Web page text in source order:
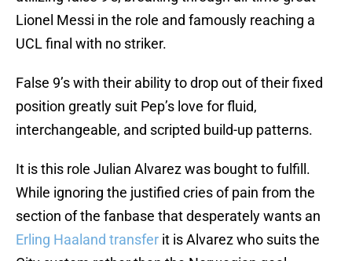
Lionel Messi in the role and famously reaching a
UCL final with no striker.
False 9’s with their ability to drop out of their fixed
position greatly suit Pep’s love for fluid,
interchangeable, and scripted build-up patterns.
It is this role Julian Alvarez was bought to fulfill.
While ignoring the justified cries of pain from the
section of the fanbase that desperately wants an
Erling Haaland transfer it is Alvarez who suits the